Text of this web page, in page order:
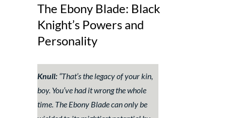
The Ebony Blade: Black
Knight’s Powers and
Personality
Knull: “That’s the legacy of your kin,
boy. You’ve had it wrong the whole
time. The Ebony Blade can only be